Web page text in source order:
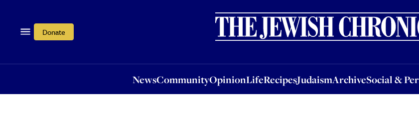
Donate
NewsCommunityOpinionLifeRecipesJudaismArchiveSocial &
OpinionLifeRecipesJudaismArchiveSocial & Personal